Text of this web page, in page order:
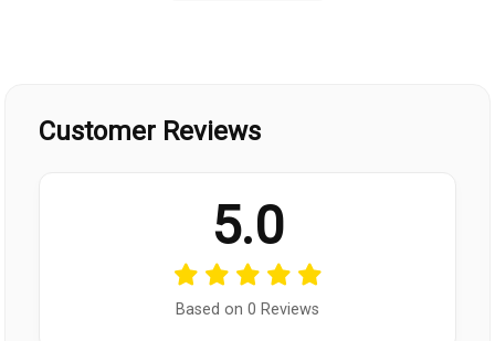
Customer Reviews
5.0
Based on 0 Reviews